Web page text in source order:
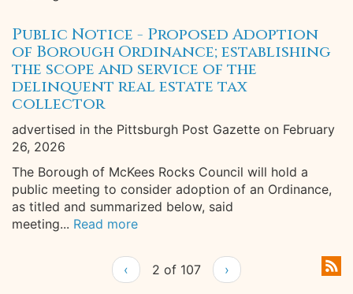
Public Notice - Proposed Adoption
of Borough Ordinance; establishing
the scope and service of the
delinquent real estate tax
collector
advertised in the Pittsburgh Post Gazette on February
26, 2026
The Borough of McKees Rocks Council will hold a
public meeting to consider adoption of an Ordinance,
as titled and summarized below, said
meeting... Read more
‹ 2 of 107 ›